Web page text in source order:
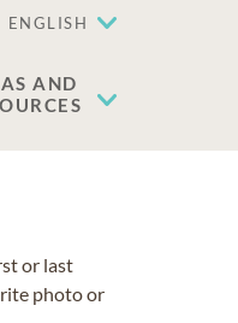
ENGLISH
AND
or last
photo or